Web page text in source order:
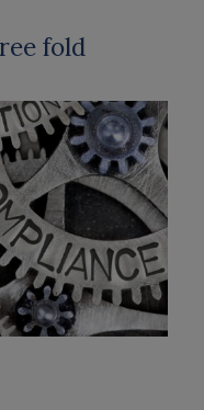
fold